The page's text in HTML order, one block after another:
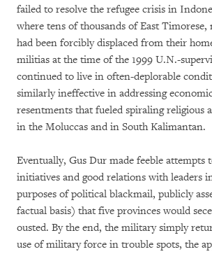
failed to resolve the refugee crisis in
where tens of thousands of East
had been forcibly displaced from their
militias at the time of the 1999 U.N.-
continued to live in often-deplorable
similarly ineffective in addressing
resentments that fueled spiraling religious
in the Moluccas and in South Kalimantan.
Eventually, Gus Dur made feeble attempts
initiatives and good relations with leaders
purposes of political blackmail, publicly
factual basis) that five provinces would
ousted. By the end, the military simply
use of military force in trouble spots, the